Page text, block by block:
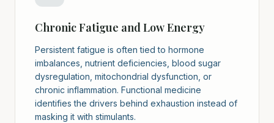
Chronic Fatigue and Low Energy
Persistent fatigue is often tied to hormone
imbalances, nutrient deficiencies, blood sugar
dysregulation, mitochondrial dysfunction, or
chronic inflammation. Functional medicine
identifies the drivers behind exhaustion instead of
masking it with stimulants.